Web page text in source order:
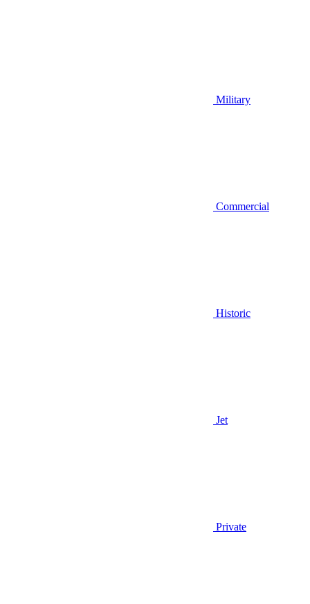
Military
Commercial
Historic
Jet
Private